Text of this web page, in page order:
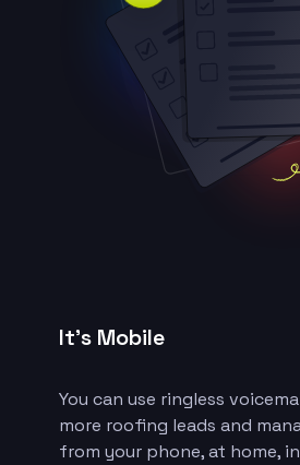
It’s Mobile
You can use ringless
more roofing leads and
from your phone, at home,